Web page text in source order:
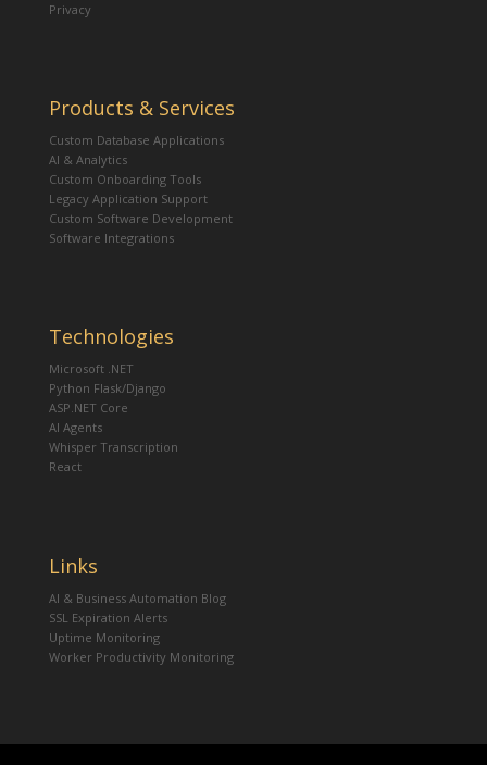
Privacy
Products & Services
Custom Database Applications
AI & Analytics
Custom Onboarding Tools
Legacy Application Support
Custom Software Development
Software Integrations
Technologies
Microsoft .NET
Python Flask/Django
ASP.NET Core
AI Agents
Whisper Transcription
React
Links
AI & Business Automation Blog
SSL Expiration Alerts
Uptime Monitoring
Worker Productivity Monitoring